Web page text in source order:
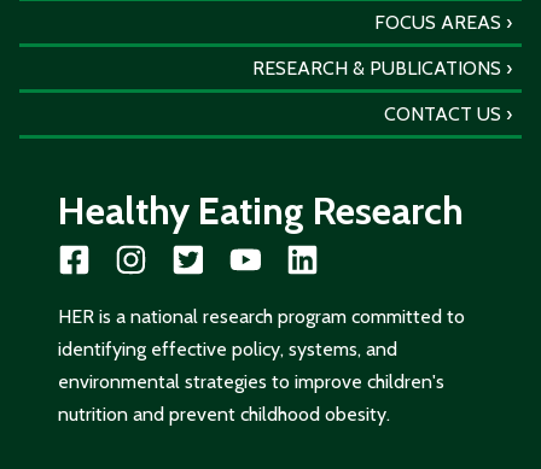
FOCUS AREAS
RESEARCH & PUBLICATIONS
CONTACT US
Healthy Eating Research
HER is a national research program committed to
identifying effective policy, systems, and
environmental strategies to improve children's
nutrition and prevent childhood obesity.